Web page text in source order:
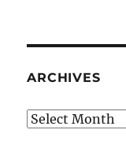
ARCHIVES
Archives